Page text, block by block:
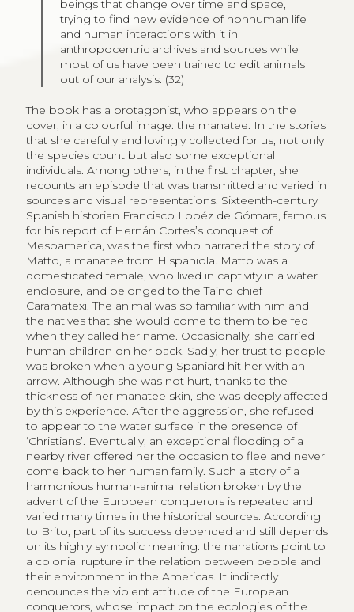
beings that change over time and space,
trying to find new evidence of nonhuman life
and human interactions with it in
anthropocentric archives and sources while
most of us have been trained to edit animals
out of our analysis. (32)
The book has a protagonist, who appears on the
cover, in a colourful image: the manatee. In the stories
that she carefully and lovingly collected for us, not only
the species count but also some exceptional
individuals. Among others, in the first chapter, she
recounts an episode that was transmitted and varied in
sources and visual representations. Sixteenth-century
Spanish historian Francisco Lopéz de Gómara, famous
for his report of Hernán Cortes’s conquest of
Mesoamerica, was the first who narrated the story of
Matto, a manatee from Hispaniola. Matto was a
domesticated female, who lived in captivity in a water
enclosure, and belonged to the Taíno chief
Caramatexi. The animal was so familiar with him and
the natives that she would come to them to be fed
when they called her name. Occasionally, she carried
human children on her back. Sadly, her trust to people
was broken when a young Spaniard hit her with an
arrow. Although she was not hurt, thanks to the
thickness of her manatee skin, she was deeply affected
by this experience. After the aggression, she refused
to appear to the water surface in the presence of
‘Christians’. Eventually, an exceptional flooding of a
nearby river offered her the occasion to flee and never
come back to her human family. Such a story of a
harmonious human-animal relation broken by the
advent of the European conquerors is repeated and
varied many times in the historical sources. According
to Brito, part of its success depended and still depends
on its highly symbolic meaning: the narrations point to
a colonial rupture in the relation between people and
their environment in the Americas. It indirectly
denounces the violent attitude of the European
conquerors, whose impact on the ecologies of the